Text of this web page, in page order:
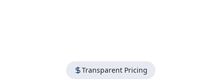
Transparent Pricing